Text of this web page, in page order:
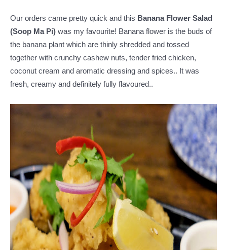
Our orders came pretty quick and this Banana Flower Salad
(Soop Ma Pi) was my favourite! Banana flower is the buds of
the banana plant which are thinly shredded and tossed
together with crunchy cashew nuts, tender fried chicken,
coconut cream and aromatic dressing and spices.. It was
fresh, creamy and definitely fully flavoured..